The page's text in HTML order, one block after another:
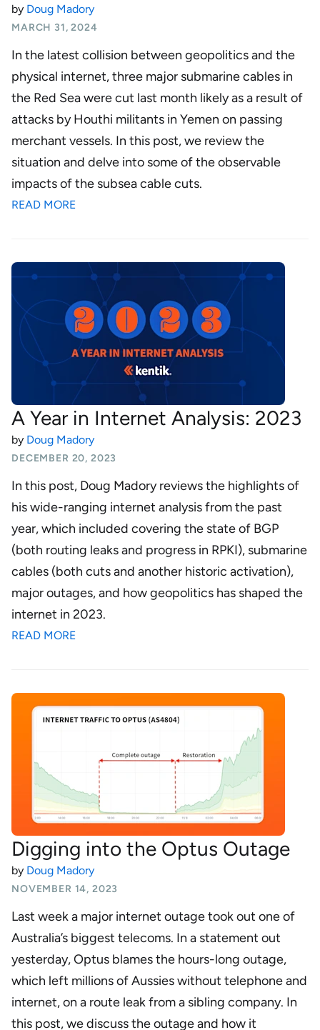
by Doug Madory
MARCH 31, 2024
In the latest collision between geopolitics and the
physical internet, three major submarine cables in
the Red Sea were cut last month likely as a result of
attacks by Houthi militants in Yemen on passing
merchant vessels. In this post, we review the
situation and delve into some of the observable
impacts of the subsea cable cuts.
READ MORE
A Year in Internet Analysis: 2023
by Doug Madory
DECEMBER 20, 2023
In this post, Doug Madory reviews the highlights of
his wide-ranging internet analysis from the past
year, which included covering the state of BGP
(both routing leaks and progress in RPKI), submarine
cables (both cuts and another historic activation),
major outages, and how geopolitics has shaped the
internet in 2023.
READ MORE
Digging into the Optus Outage
by Doug Madory
NOVEMBER 14, 2023
Last week a major internet outage took out one of
Australia’s biggest telecoms. In a statement out
yesterday, Optus blames the hours-long outage,
which left millions of Aussies without telephone and
internet, on a route leak from a sibling company. In
this post, we discuss the outage and how it